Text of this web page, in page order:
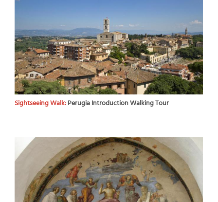
Sightseeing Walk:Perugia Introduction Walking Tour